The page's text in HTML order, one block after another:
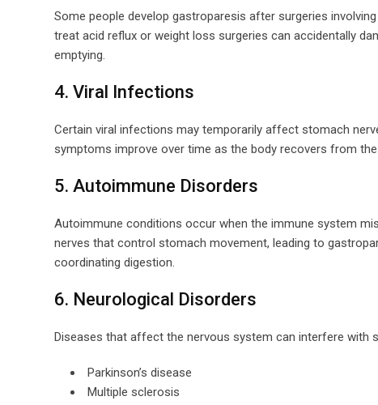
Some people develop gastroparesis after surgeries
treat acid reflux or weight loss surgeries can accidentally
emptying.
4. Viral Infections
Certain viral infections may temporarily affect stomach
symptoms improve over time as the body recovers from
5. Autoimmune Disorders
Autoimmune conditions occur when the immune system
nerves that control stomach movement, leading to
coordinating digestion.
6. Neurological Disorders
Diseases that affect the nervous system can interfere with
Parkinson’s disease
Multiple sclerosis